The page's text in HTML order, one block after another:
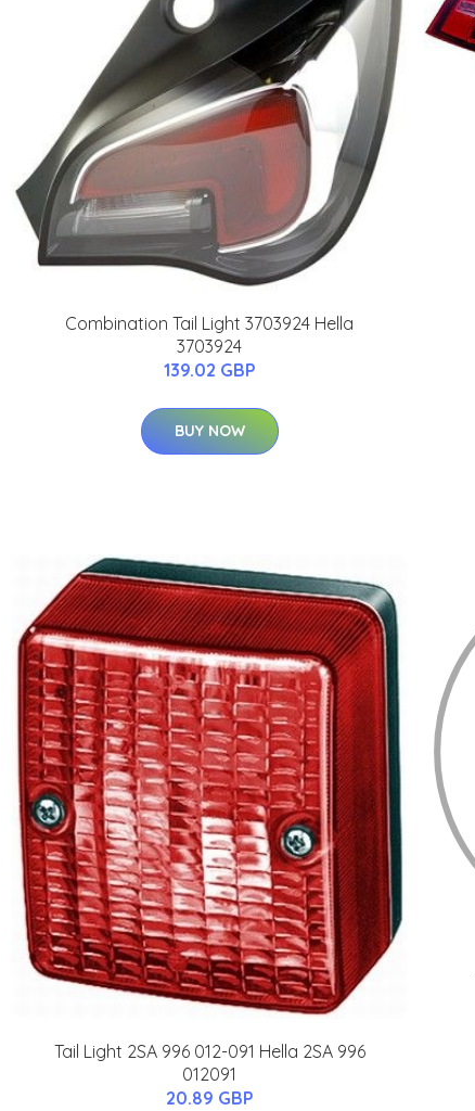
Combination Tail Light 3703924 Hella
3703924
139.02 GBP
BUY NOW
Tail Light 2SA 996 012-091 Hella 2SA 996
012091
20.89 GBP